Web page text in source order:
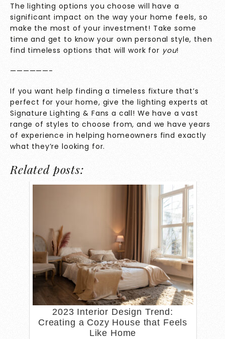
The lighting options you choose will have a
significant impact on the way your home feels, so
make the most of your investment! Take some
time and get to know your own personal style, then
find timeless options that will work for you!
——————-
If you want help finding a timeless fixture that’s
perfect for your home, give the lighting experts at
Signature Lighting & Fans a call! We have a vast
range of styles to choose from, and we have years
of experience in helping homeowners find exactly
what they’re looking for.
Related posts:
2023 Interior Design Trend:
Creating a Cozy House that Feels
Like Home